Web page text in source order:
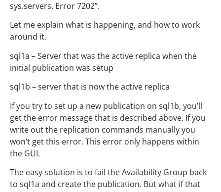
sys.servers. Error 7202”.
Let me explain what is happening, and how to work
around it.
sql1a – Server that was the active replica when the
initial publication was setup
sql1b – server that is now the active replica
If you try to set up a new publication on sql1b, you’ll
get the error message that is described above. If you
write out the replication commands manually you
won’t get this error. This error only happens within
the GUI.
The easy solution is to fail the Availability Group back
to sql1a and create the publication. But what if that